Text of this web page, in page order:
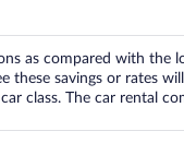
as compared with the
these savings or rates
class. The car rental